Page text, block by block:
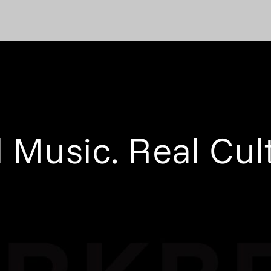
Music. Real